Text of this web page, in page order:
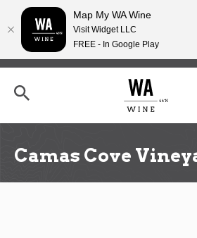
Skip
content
h
Camas Cove
Map My WA Wine
Visit Widget LLC
FREE - In Google Play